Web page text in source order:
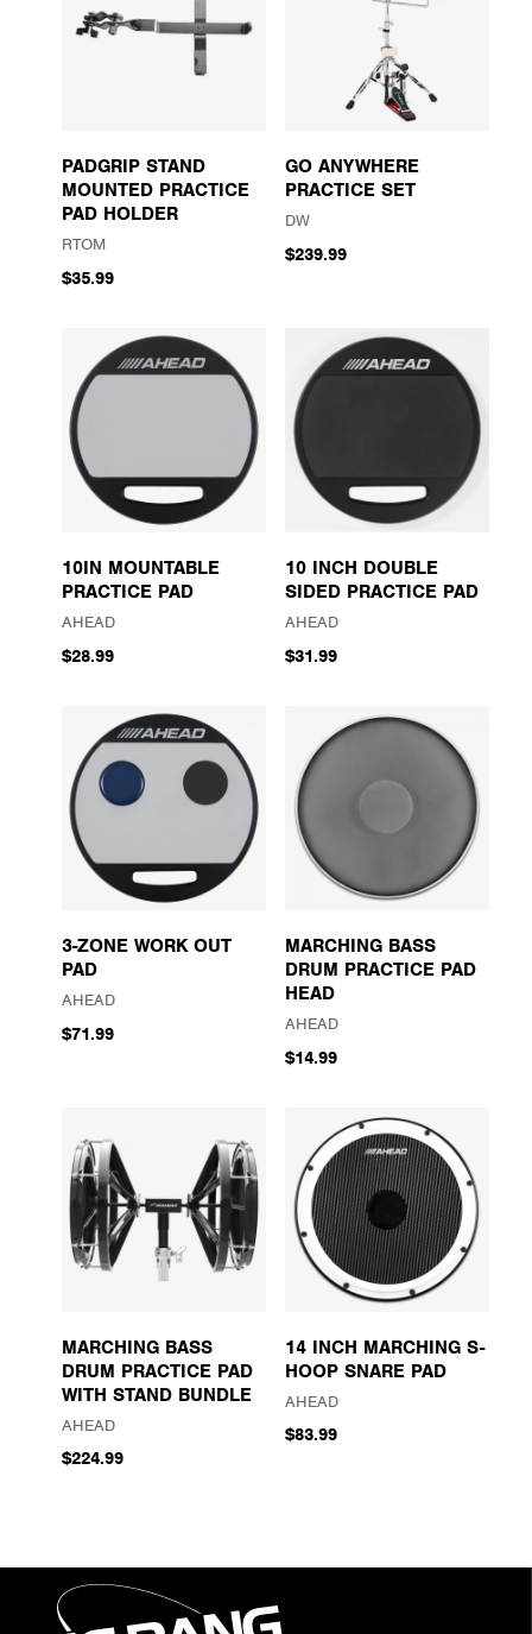
PADGRIP STAND
MOUNTED PRACTICE
PAD HOLDER
RTOM
$35.99
GO ANYWHERE
PRACTICE SET
DW
$239.99
10IN MOUNTABLE
PRACTICE PAD
AHEAD
$28.99
10 INCH DOUBLE
SIDED PRACTICE PAD
AHEAD
$31.99
3-ZONE WORK OUT
PAD
AHEAD
$71.99
MARCHING BASS
DRUM PRACTICE PAD
HEAD
AHEAD
$14.99
MARCHING BASS
DRUM PRACTICE PAD
WITH STAND BUNDLE
AHEAD
$224.99
14 INCH MARCHING S-
HOOP SNARE PAD
AHEAD
$83.99